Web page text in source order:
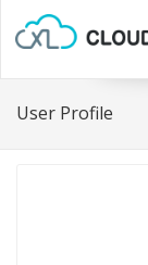
User Profile